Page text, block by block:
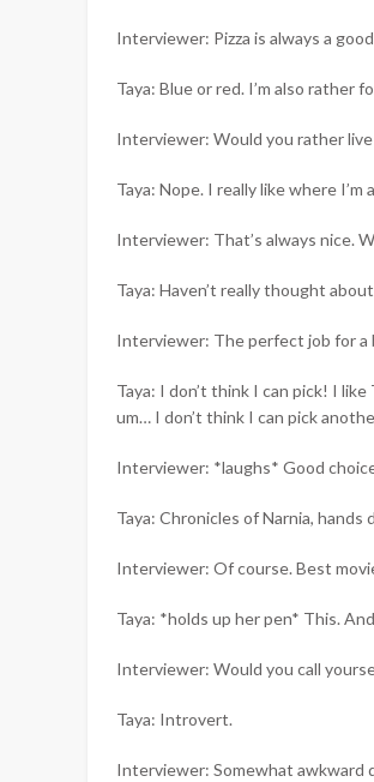
Interviewer: Pizza is always a
Taya: Blue or red. I’m also rather
Interviewer: Would you rather
Taya: Nope. I really like where I’m
Interviewer: That’s always nice.
Taya: Haven’t really thought
Interviewer: The perfect job for a
Taya: I don’t think I can pick! I
um… I don’t think I can pick
Interviewer: *laughs* Good
Taya: Chronicles of Narnia,
Interviewer: Of course. Best
Taya: *holds up her pen* This.
Interviewer: Would you call
Taya: Introvert.
Interviewer: Somewhat awkward